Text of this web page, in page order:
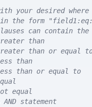
your desired where
the form
clauses can contain
than
than or equal
than
than or equal to
equal
statement